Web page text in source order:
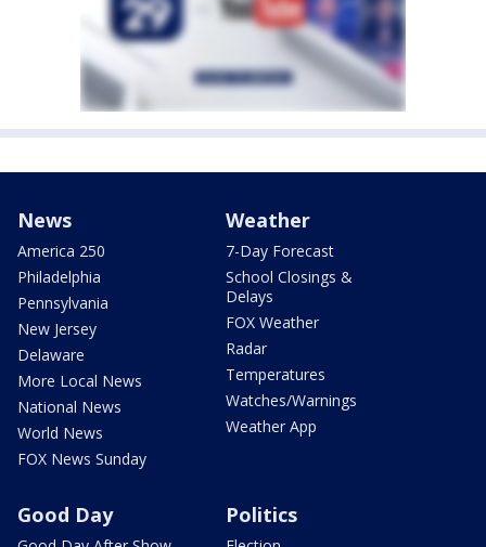
News
America 250
Philadelphia
Pennsylvania
New Jersey
Delaware
More Local News
National News
World News
FOX News Sunday
Weather
7-Day Forecast
School Closings &
Delays
FOX Weather
Radar
Temperatures
Watches/Warnings
Weather App
Good Day Politics